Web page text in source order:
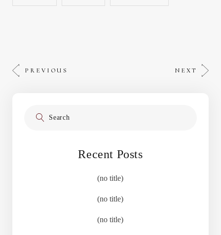
PREVIOUS NEXT
Recent Posts
(no title)
(no title)
(no title)